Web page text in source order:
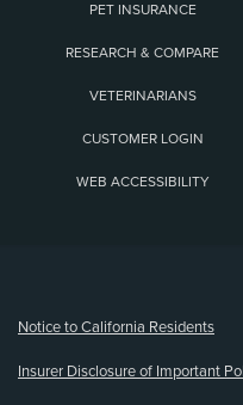
PET INSURANCE
RESEARCH & COMPARE
VETERINARIANS
CUSTOMER LOGIN
WEB ACCESSIBILITY
Notice to California Residents
Insurer Disclosure of Important